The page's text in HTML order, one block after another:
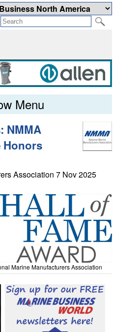
Menu
NMMA
Honors
Association 7 Nov 2025
Marine Manufacturers Association